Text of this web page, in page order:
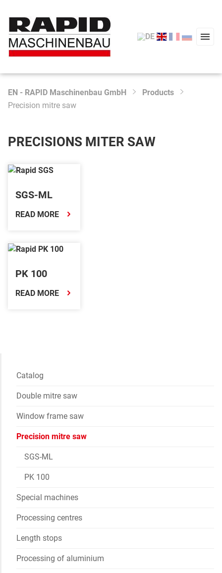
Type 2 or more characters for results.
Start
Company
News
Contact
EN - RAPID Maschinenbau GmbH
Products
Precision mitre saw
PRECISIONS MITER SAW
SGS-ML
READ MORE
PK 100
READ MORE
Catalog
Double mitre saw
Window frame saw
Precision mitre saw
SGS-ML
PK 100
Special machines
Processing centres
Length stops
Processing of aluminium